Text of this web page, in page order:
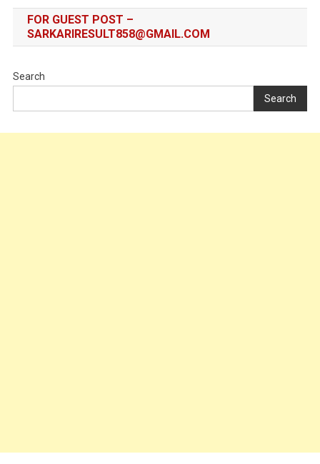
FOR GUEST POST –
SARKARIRESULT858@GMAIL.COM
Search
Search